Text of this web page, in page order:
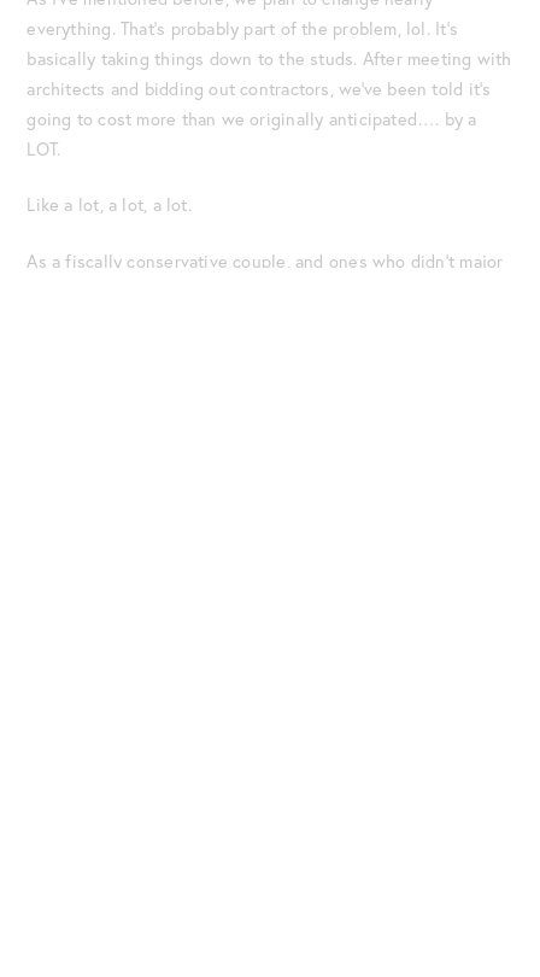
everything. That’s probably part of the problem, lol. It’s
basically taking things down to the studs. After meeting with
architects and bidding out contractors, we’ve been told it’s
going to cost more than we originally anticipated…. by a
LOT.
Like a lot, a lot, a lot.
As a fiscally conservative couple, and ones who didn’t major